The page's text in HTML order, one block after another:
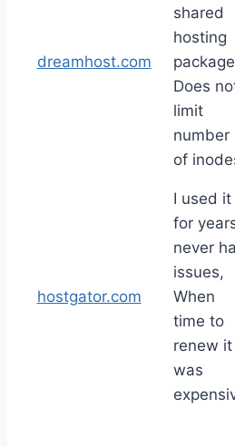
dreamhost.com
shared
hosting
Does
limit
number
of
hostgator.com
I used it
for
never
issues,
When
time to
renew it
was